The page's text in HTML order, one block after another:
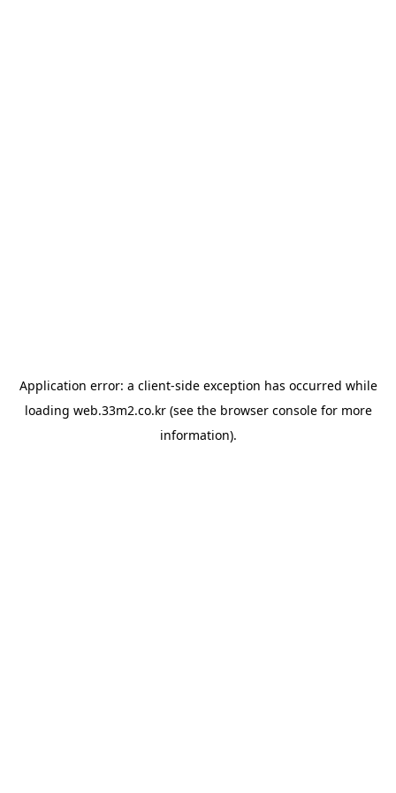
Application error: a client-side exception has occurred while
loading web.33m2.co.kr(see the browser consolefor more
information).